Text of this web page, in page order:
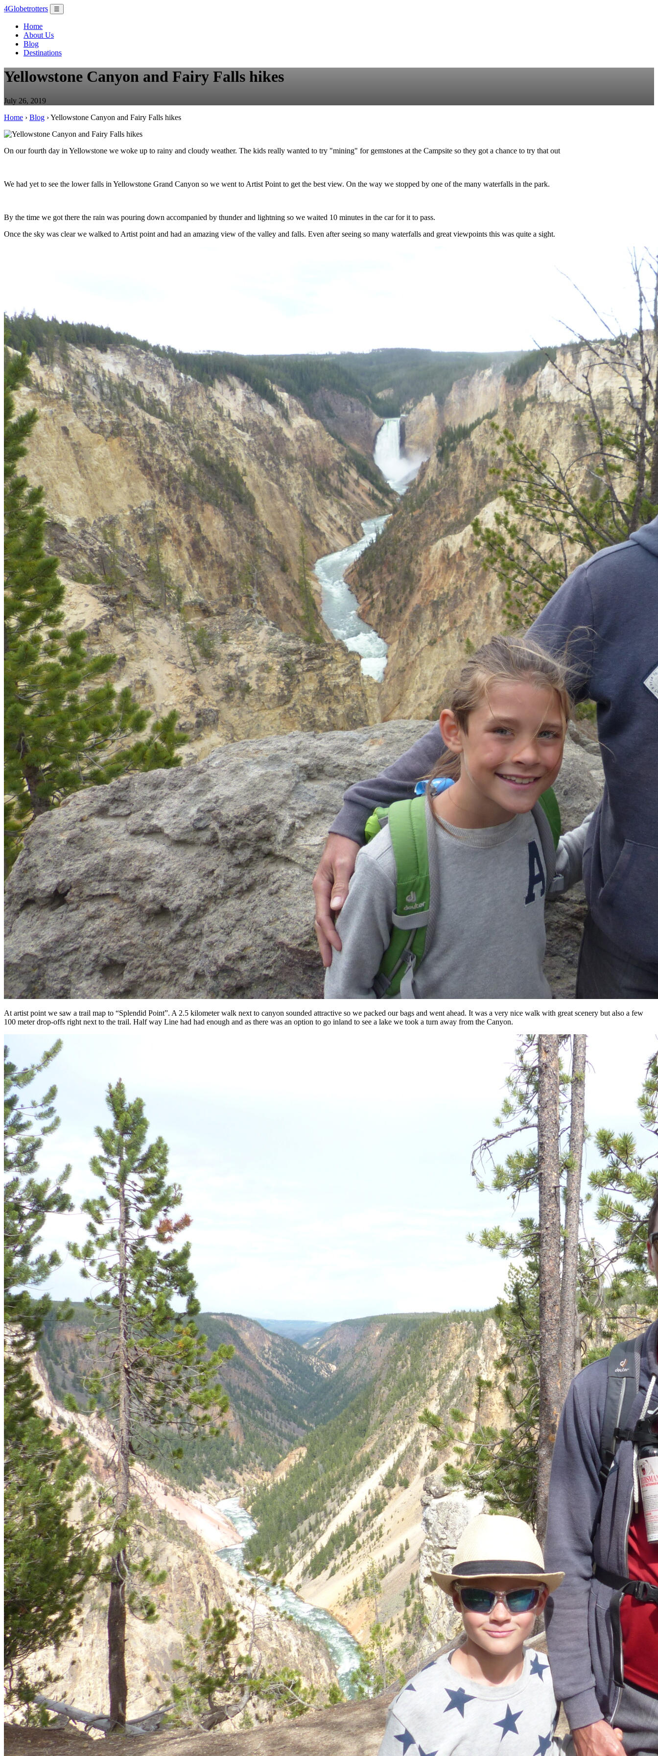
4Globetrotters ☰
Home
About Us
Blog
Destinations
Yellowstone Canyon and Fairy Falls hikes
July 26, 2019
Home › Blog › Yellowstone Canyon and Fairy Falls hikes
On our fourth day in Yellowstone we woke up to rainy and cloudy weather. The kids really wanted to try "mining" for gemstones at the Campsite so they got a chance to try that out
We had yet to see the lower falls in Yellowstone Grand Canyon so we went to Artist Point to get the best view. On the way we stopped by one of the many waterfalls in the park.
By the time we got there the rain was pouring down accompanied by thunder and lightning so we waited 10 minutes in the car for it to pass.
Once the sky was clear we walked to Artist point and had an amazing view of the valley and falls. Even after seeing so many waterfalls and great viewpoints this was quite a sight.
At artist point we saw a trail map to “Splendid Point”. A 2.5 kilometer walk next to canyon sounded attractive so we packed our bags and went ahead. It was a very nice walk with great scenery but also a few
100 meter drop-offs right next to the trail. Half way Line had had enough and as there was an option to go inland to see a lake we took a turn away from the Canyon.